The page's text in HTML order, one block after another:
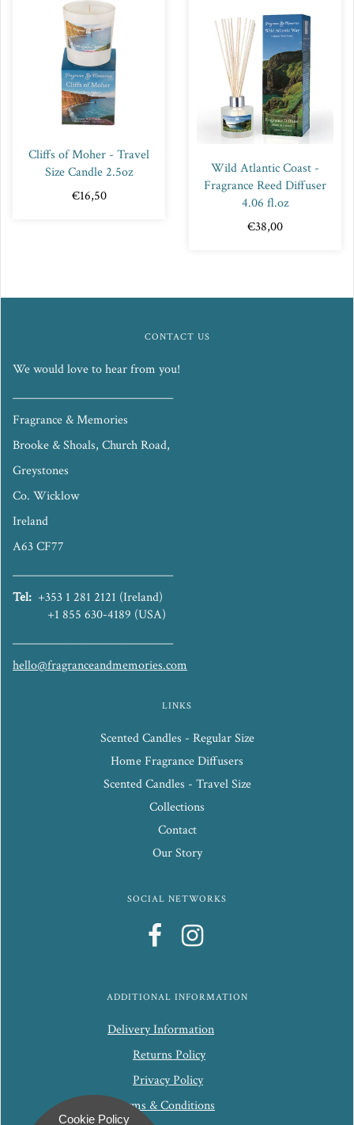
Cliffs of Moher - Travel
Size Candle 2.5oz
€16,50
Wild Atlantic Coast -
Fragrance Reed Diffuser
4.06 fl.oz
€38,00
CONTACT US
We would love to hear from you!
_____________________________
Fragrance & Memories
Brooke & Shoals, Church Road,
Greystones
Co. Wicklow
Ireland
A63 CF77
_____________________________
Tel: +353 1 281 2121 (Ireland)
+1 855 630-4189 (USA)
_____________________________
hello@fragranceandmemories.com
LINKS
Scented Candles - Regular Size
Home Fragrance Diffusers
Scented Candles - Travel Size
Collections
Contact
Our Story
SOCIAL NETWORKS
ADDITIONAL INFORMATION
Delivery Information
Returns Policy
Privacy Policy
Terms & Conditions
Cookie Policy